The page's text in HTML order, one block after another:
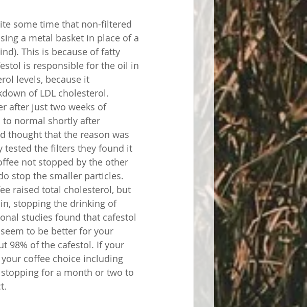
some time that non-filtered
a metal basket in place of a
This is because of fatty
is responsible for the oil in
levels, because it
of LDL cholesterol.
after just two weeks of
to normal shortly after
thought that the reason was
tested the filters they found it
not stopped by the other
stop the smaller particles.
raised total cholesterol, but
stopping the drinking of
studies found that cafestol
to be better for your
98% of the cafestol. If your
coffee choice including
for a month or two to